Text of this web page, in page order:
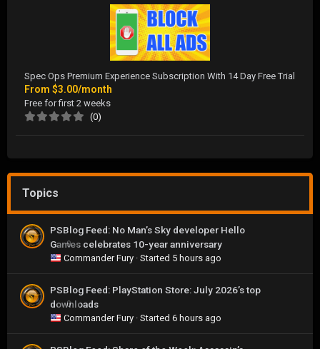
Spec Ops Premium Experience Subscription With 14 Day Free Trial
From $3.00/month
Free for first 2 weeks
(0)
Topics
0
PSBlog Feed: No Man’s Sky developer Hello
Games celebrates 10-year anniversary
Commander Fury · Started 5 hours ago
0
PSBlog Feed: PlayStation Store: July 2026’s top
downloads
Commander Fury · Started 6 hours ago